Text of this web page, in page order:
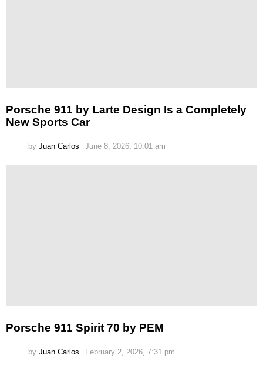
Porsche 911 by Larte Design Is a Completely
New Sports Car
by Juan Carlos June 8, 2026, 10:01 am
Porsche 911 Spirit 70 by PEM
by Juan Carlos February 2, 2026, 7:31 pm